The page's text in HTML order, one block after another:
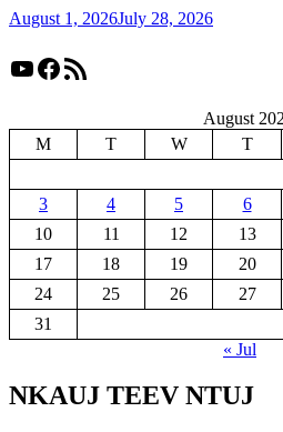
August 1, 2026July 28, 2026
YouTube
Facebook
RSS Feed
August
M
T W T
3
4 5 6
10
11 12 13
17
18 19 20
24
25 26 27
31
« Jul
NKAUJ TEEV NTUJ